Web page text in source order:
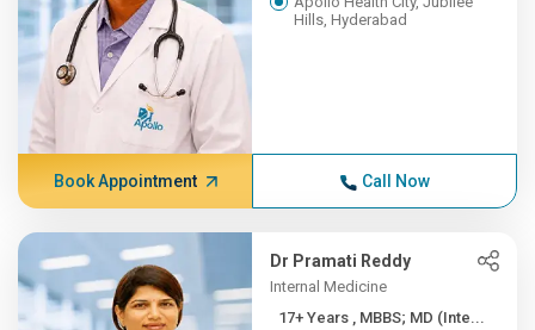
Hills, Hyderabad
Book Appointment Call Now
Dr Pramati Reddy
Internal Medicine
17+ Years , MBBS; MD (Inte...